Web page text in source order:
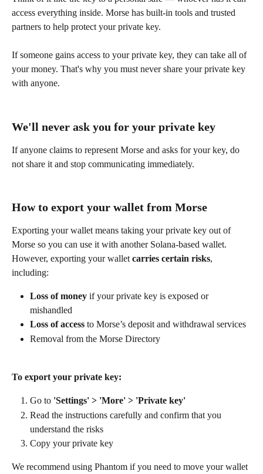
access everything inside. Morse has built-in tools and trusted
partners to help protect your private key.
If someone gains access to your private key, they can take all of
your money. That's why you must never share your private key
with anyone.
We'll never ask you for your private key
If anyone claims to represent Morse and asks for your key, do
not share it and stop communicating immediately.
How to export your wallet from Morse
Exporting your wallet means taking your private key out of
Morse so you can use it with another Solana-based wallet.
However, exporting your wallet carries certain risks,
including:
Loss of money if your private key is exposed or
mishandled
Loss of access to Morse’s deposit and withdrawal services
Removal from the Morse Directory
To export your private key:
Go to 'Settings' > 'More' > 'Private key'
Read the instructions carefully and confirm that you
understand the risks
Copy your private key
We recommend using Phantom if you need to move your wallet